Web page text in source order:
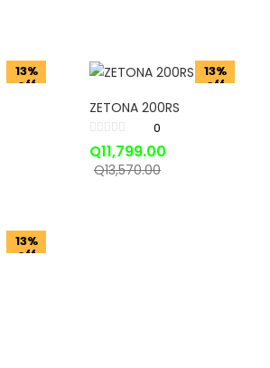
13%
off
13%
off
ZETONA 200RS
0
Q11,799.00
Q13,570.00
13%
off